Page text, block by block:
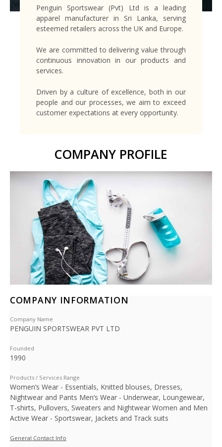
Penguin Sportswear (Pvt) Ltd is a leading
apparel manufacturer in Sri Lanka, serving
esteemed retailers across the UK and Europe.
We are committed to delivering value through
continuous innovation in our products and
services.
Driven by a culture of excellence, both in our
people and our processes, we aim to exceed
customer expectations at every opportunity.
COMPANY PROFILE
COMPANY INFORMATION
Company Name
PENGUIN SPORTSWEAR PVT LTD
Founded
1990
Products / Services Range
Women’s Wear - Essentials, Knitted blouses, Dresses,
Nightwear and Pants Men’s Wear - Underwear, Loungewear,
T-shirts, Pullovers, Sweaters and Nightwear Women and Men
Active Wear - Sportswear, Jackets and Track suits
General Contact Info